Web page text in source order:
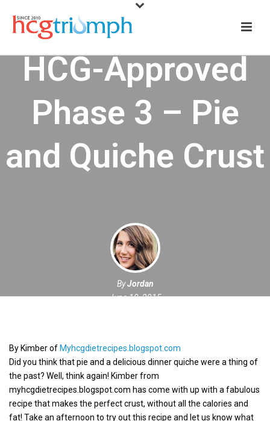
HCG-Approved
Phase 3 – Pie
and Quiche Crust
ByJordan
June 10, 2015
By Kimber of Myhcgdietrecipes.blogspot.com
Did you think that pie and a delicious dinner quiche were a thing of
the past? Well, think again! Kimber from
myhcgdietrecipes.blogspot.com has come with up with a fabulous
recipe that makes the perfect crust, without all the calories and
fat! Take an afternoon to try out this recipe and let us know what